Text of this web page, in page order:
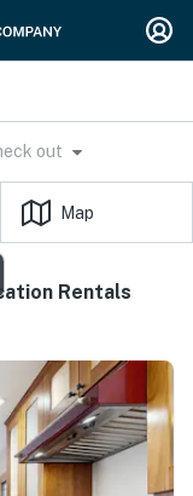
out
Map
Rentals